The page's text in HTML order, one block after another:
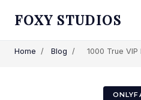
FOXY STUDIOS
Home / Blog / 1000 True VIP